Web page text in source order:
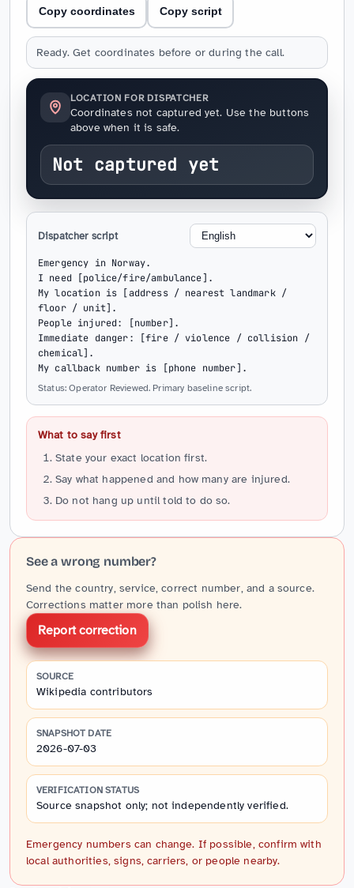
Copy coordinates Copy script
Ready. Get coordinates before or during the call.
LOCATION FOR DISPATCHER
Coordinates not captured yet. Use the buttons
above when it is safe.
Not captured yet
Dispatcher script
Emergency in Norway.
I need [police/fire/ambulance].
My location is [address / nearest landmark /
floor / unit].
People injured: [number].
Immediate danger: [fire / violence / collision /
chemical].
My callback number is [phone number].
Status: Operator Reviewed. Primary baseline script.
What to say first
State your exact location first.
Say what happened and how many are injured.
Do not hang up until told to do so.
See a wrong number?
Send the country, service, correct number, and a source.
Corrections matter more than polish here.
Report correction
SOURCE
Wikipedia contributors
SNAPSHOT DATE
2026-07-03
VERIFICATION STATUS
Source snapshot only; not independently verified.
Emergency numbers can change. If possible, confirm with
local authorities, signs, carriers, or people nearby.